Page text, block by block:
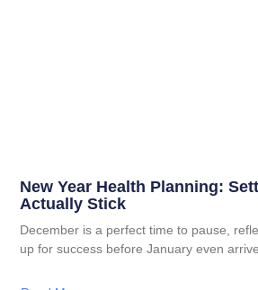
New Year Health Planning:
Actually Stick
December is a perfect time to pause,
up for success before January even